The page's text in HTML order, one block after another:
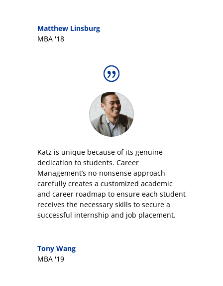
Matthew Linsburg
MBA '18
Katz is unique because of its genuine
dedication to students. Career
Management’s no-nonsense approach
carefully creates a customized academic
and career roadmap to ensure each student
receives the necessary skills to secure a
successful internship and job placement.
Tony Wang
MBA '19